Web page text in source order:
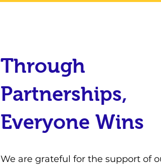
Through
Partnerships,
Everyone Wins
We are grateful for the support of